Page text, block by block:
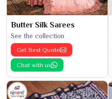
Butter Silk Sarees
See the collection
Get Best Quote
Chat with us